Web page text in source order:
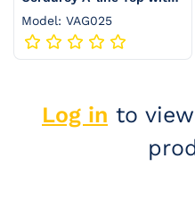
Zigzag Pleats and
Smocked Cuffs - VAG025
Model: VAG025
Log in to